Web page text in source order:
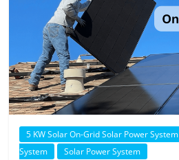
Products
5 KW Solar On-Grid Solar Power System
System
Solar Power System